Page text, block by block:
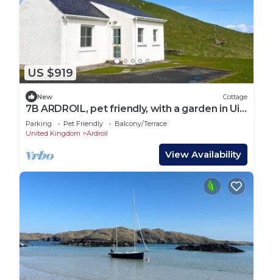
US $919
New Cottage
7B ARDROIL, pet friendly, with a garden in Uig
Isle Of Lewis
Parking Pet Friendly
Balcony/Terrace
United Kingdom
Ardroil
View Availability